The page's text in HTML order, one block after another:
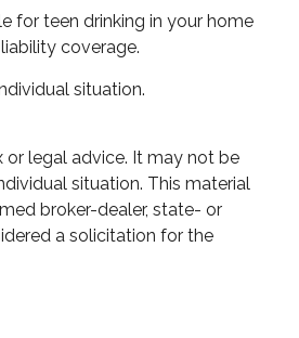
for teen drinking in your home
coverage.
situation.
legal advice. It may not be
situation. This material
broker-dealer, state- or
a solicitation for the